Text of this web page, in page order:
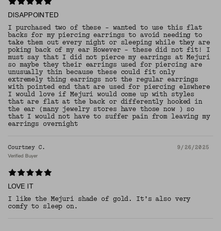
DISAPPOINTED
I purchased two of these - wanted to use this flat
backs for my piercing earrings to avoid needing to
take them out every night or sleeping while they are
poking back of my ear However - these did not fit! I
must say that I did not pierce my earrings at Mejuri
so maybe they their earrings used for piercing are
unusually thin because these could fit only
extremely thing earrings not the regular earrings
with pointed end that are used for piercing elswhere
I would love if Mejuri would come up with styles
that are flat at the back or differently hooked in
the ear (many jewelry stores have those now ) so
that I would not have to suffer pain from leaving my
earrings overnight
Courtney C. 9/26/2025
Verified Buyer
LOVE IT
I like the Mejuri shade of gold. It’s also very
comfy to sleep on.